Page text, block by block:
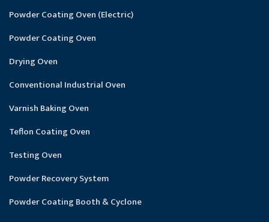
Powder Coating Oven (Electric)
Powder Coating Oven
Drying Oven
Conventional Industrial Oven
Varnish Baking Oven
Teflon Coating Oven
Testing Oven
Powder Recovery System
Powder Coating Booth & Cyclone